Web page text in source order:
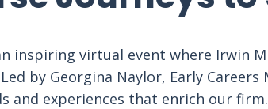
inspiring virtual event where Irwin
by Georgina Naylor, Early
and experiences that enrich our firm.